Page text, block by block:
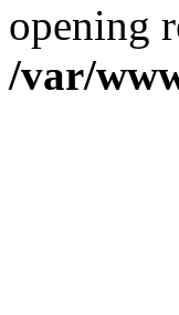
opening
/var/